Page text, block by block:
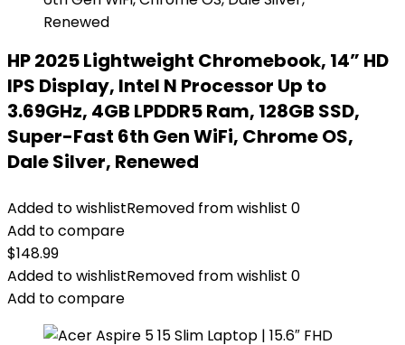
HP 2025 Lightweight Chromebook, 14” HD
IPS Display, Intel N Processor Up to
3.69GHz, 4GB LPDDR5 Ram, 128GB SSD,
Super-Fast 6th Gen WiFi, Chrome OS,
Dale Silver, Renewed
Added to wishlistRemoved from wishlist 0
Add to compare
$148.99
Added to wishlistRemoved from wishlist 0
Add to compare